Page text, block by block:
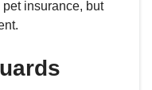
insurance, but